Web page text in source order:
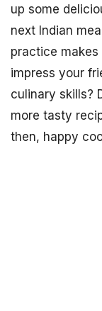
up some
next Indian
practice
impress your
culinary skills?
more tasty
then, happy